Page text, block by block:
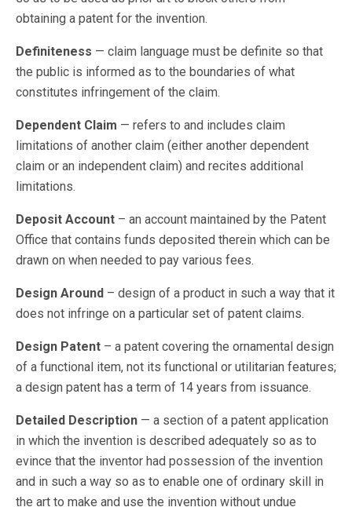
obtaining a patent for the invention.
Definiteness — claim language must be definite so that
the public is informed as to the boundaries of what
constitutes infringement of the claim.
Dependent Claim — refers to and includes claim
limitations of another claim (either another dependent
claim or an independent claim) and recites additional
limitations.
Deposit Account – an account maintained by the Patent
Office that contains funds deposited therein which can be
drawn on when needed to pay various fees.
Design Around – design of a product in such a way that it
does not infringe on a particular set of patent claims.
Design Patent – a patent covering the ornamental design
of a functional item, not its functional or utilitarian features;
a design patent has a term of 14 years from issuance.
Detailed Description — a section of a patent application
in which the invention is described adequately so as to
evince that the inventor had possession of the invention
and in such a way so as to enable one of ordinary skill in
the art to make and use the invention without undue